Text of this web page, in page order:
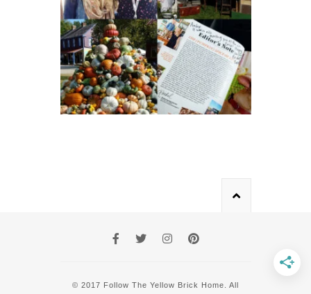
© 2017 Follow The Yellow Brick Home. All